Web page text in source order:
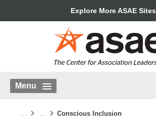
Explore More ASAE Sites
Menu
... ... Conscious Inclusion